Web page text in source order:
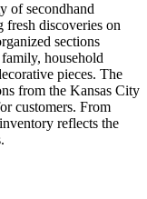
of secondhand
fresh discoveries on
sections
household
pieces. The
from the Kansas City
customers. From
reflects the